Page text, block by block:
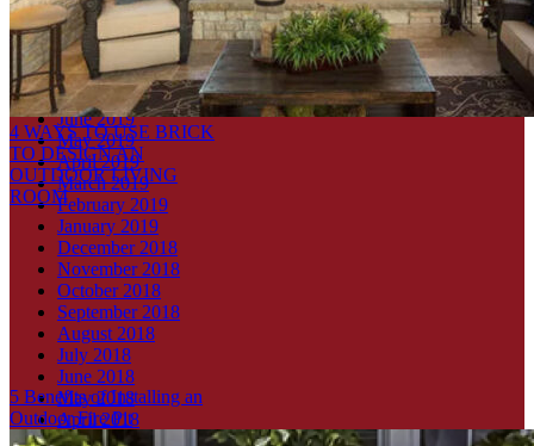
4 WAYS TO USE BRICK
TO DESIGN AN
OUTDOOR LIVING
ROOM
5 Benefits of Installing an
Outdoor Fire Pit
July 2021
October 2019
September 2019
August 2019
July 2019
June 2019
May 2019
April 2019
March 2019
February 2019
January 2019
December 2018
November 2018
October 2018
September 2018
August 2018
July 2018
June 2018
May 2018
April 2018
March 2018